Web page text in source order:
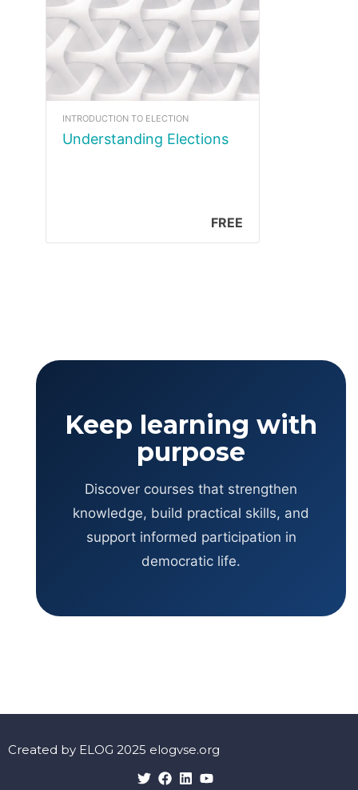
INTRODUCTION TO ELECTION
Understanding Elections
FREE
Keep learning with
purpose
Discover courses that strengthen
knowledge, build practical skills, and
support informed participation in
democratic life.
Created by ELOG 2025 elogvse.org